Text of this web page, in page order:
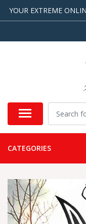
YOUR EXTREME
CATEGORIES